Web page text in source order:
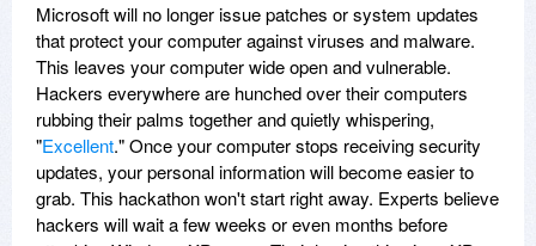
Microsoft will no longer issue patches or system updates
that protect your computer against viruses and malware.
This leaves your computer wide open and vulnerable.
Hackers everywhere are hunched over their computers
rubbing their palms together and quietly whispering,
"Excellent." Once your computer stops receiving security
updates, your personal information will become easier to
grab. This hackathon won't start right away. Experts believe
hackers will wait a few weeks or even months before